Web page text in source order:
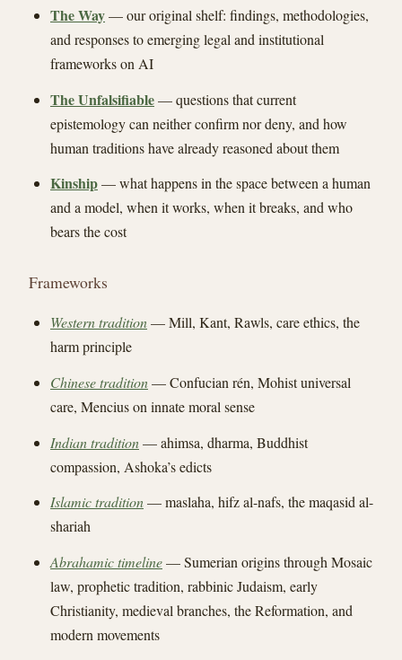
The Way— our original shelf: findings, methodologies,
and responses to emerging legal and institutional
frameworks on AI
The Unfalsifiable— questions that current
epistemology can neither confirm nor deny, and how
human traditions have already reasoned about them
Kinship— what happens in the space between a human
and a model, when it works, when it breaks, and who
bears the cost
Frameworks
Western tradition— Mill, Kant, Rawls, care ethics, the
harm principle
Chinese tradition— Confucian rén, Mohist universal
care, Mencius on innate moral sense
Indian tradition— ahimsa, dharma, Buddhist
compassion, Ashoka’s edicts
Islamic tradition— maslaha, hifz al-nafs, the maqasid al-
shariah
Abrahamic timeline— Sumerian origins through Mosaic
law, prophetic tradition, rabbinic Judaism, early
Christianity, medieval branches, the Reformation, and
modern movements